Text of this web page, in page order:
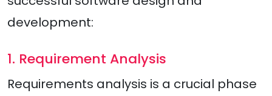
development:
1. Requirement Analysis
Requirements analysis is a crucial phase